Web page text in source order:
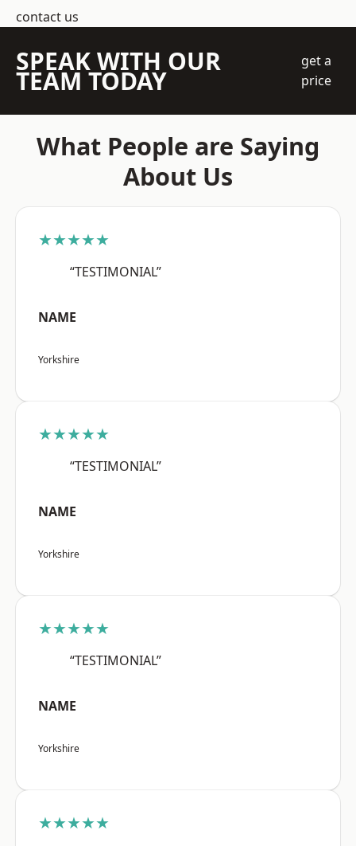
contact us
SPEAK WITH OUR
TEAM TODAY
get a
price
What People are Saying
About Us
★★★★★
“TESTIMONIAL”
NAME
Yorkshire
★★★★★
“TESTIMONIAL”
NAME
Yorkshire
★★★★★
“TESTIMONIAL”
NAME
Yorkshire
★★★★★